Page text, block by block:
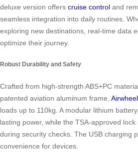
deluxe version offers cruise control and
seamless integration into daily routines.
exploring new destinations, real-time data
optimize their journey.
Robust Durability and Safety
Crafted from high-strength ABS+PC
patented aviation aluminum frame,
loads up to 110kg. A modular lithium
lasting power, while the TSA-approved
during security checks. The USB charging
convenience for devices.